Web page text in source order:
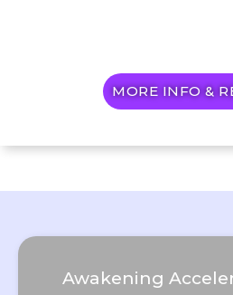
MORE INFO &
Awakening